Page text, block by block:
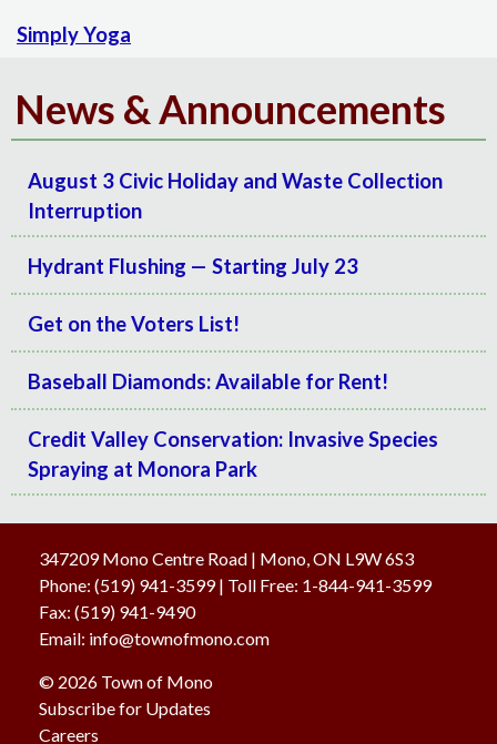
Simply Yoga
News & Announcements
August 3 Civic Holiday and Waste Collection
Interruption
Hydrant Flushing — Starting July 23
Get on the Voters List!
Baseball Diamonds: Available for Rent!
Credit Valley Conservation: Invasive Species
Spraying at Monora Park
347209 Mono Centre Road | Mono, ON L9W 6S3
Phone: (519) 941-3599| Toll Free: 1-844-941-3599
Fax: (519) 941-9490
Email: info@townofmono.com
© 2026 Town of Mono
Subscribe for Updates
Careers